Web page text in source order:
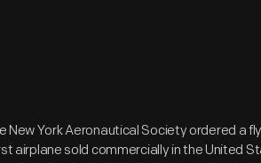
New York Aeronautical Society ordered a
airplane sold commercially in the United